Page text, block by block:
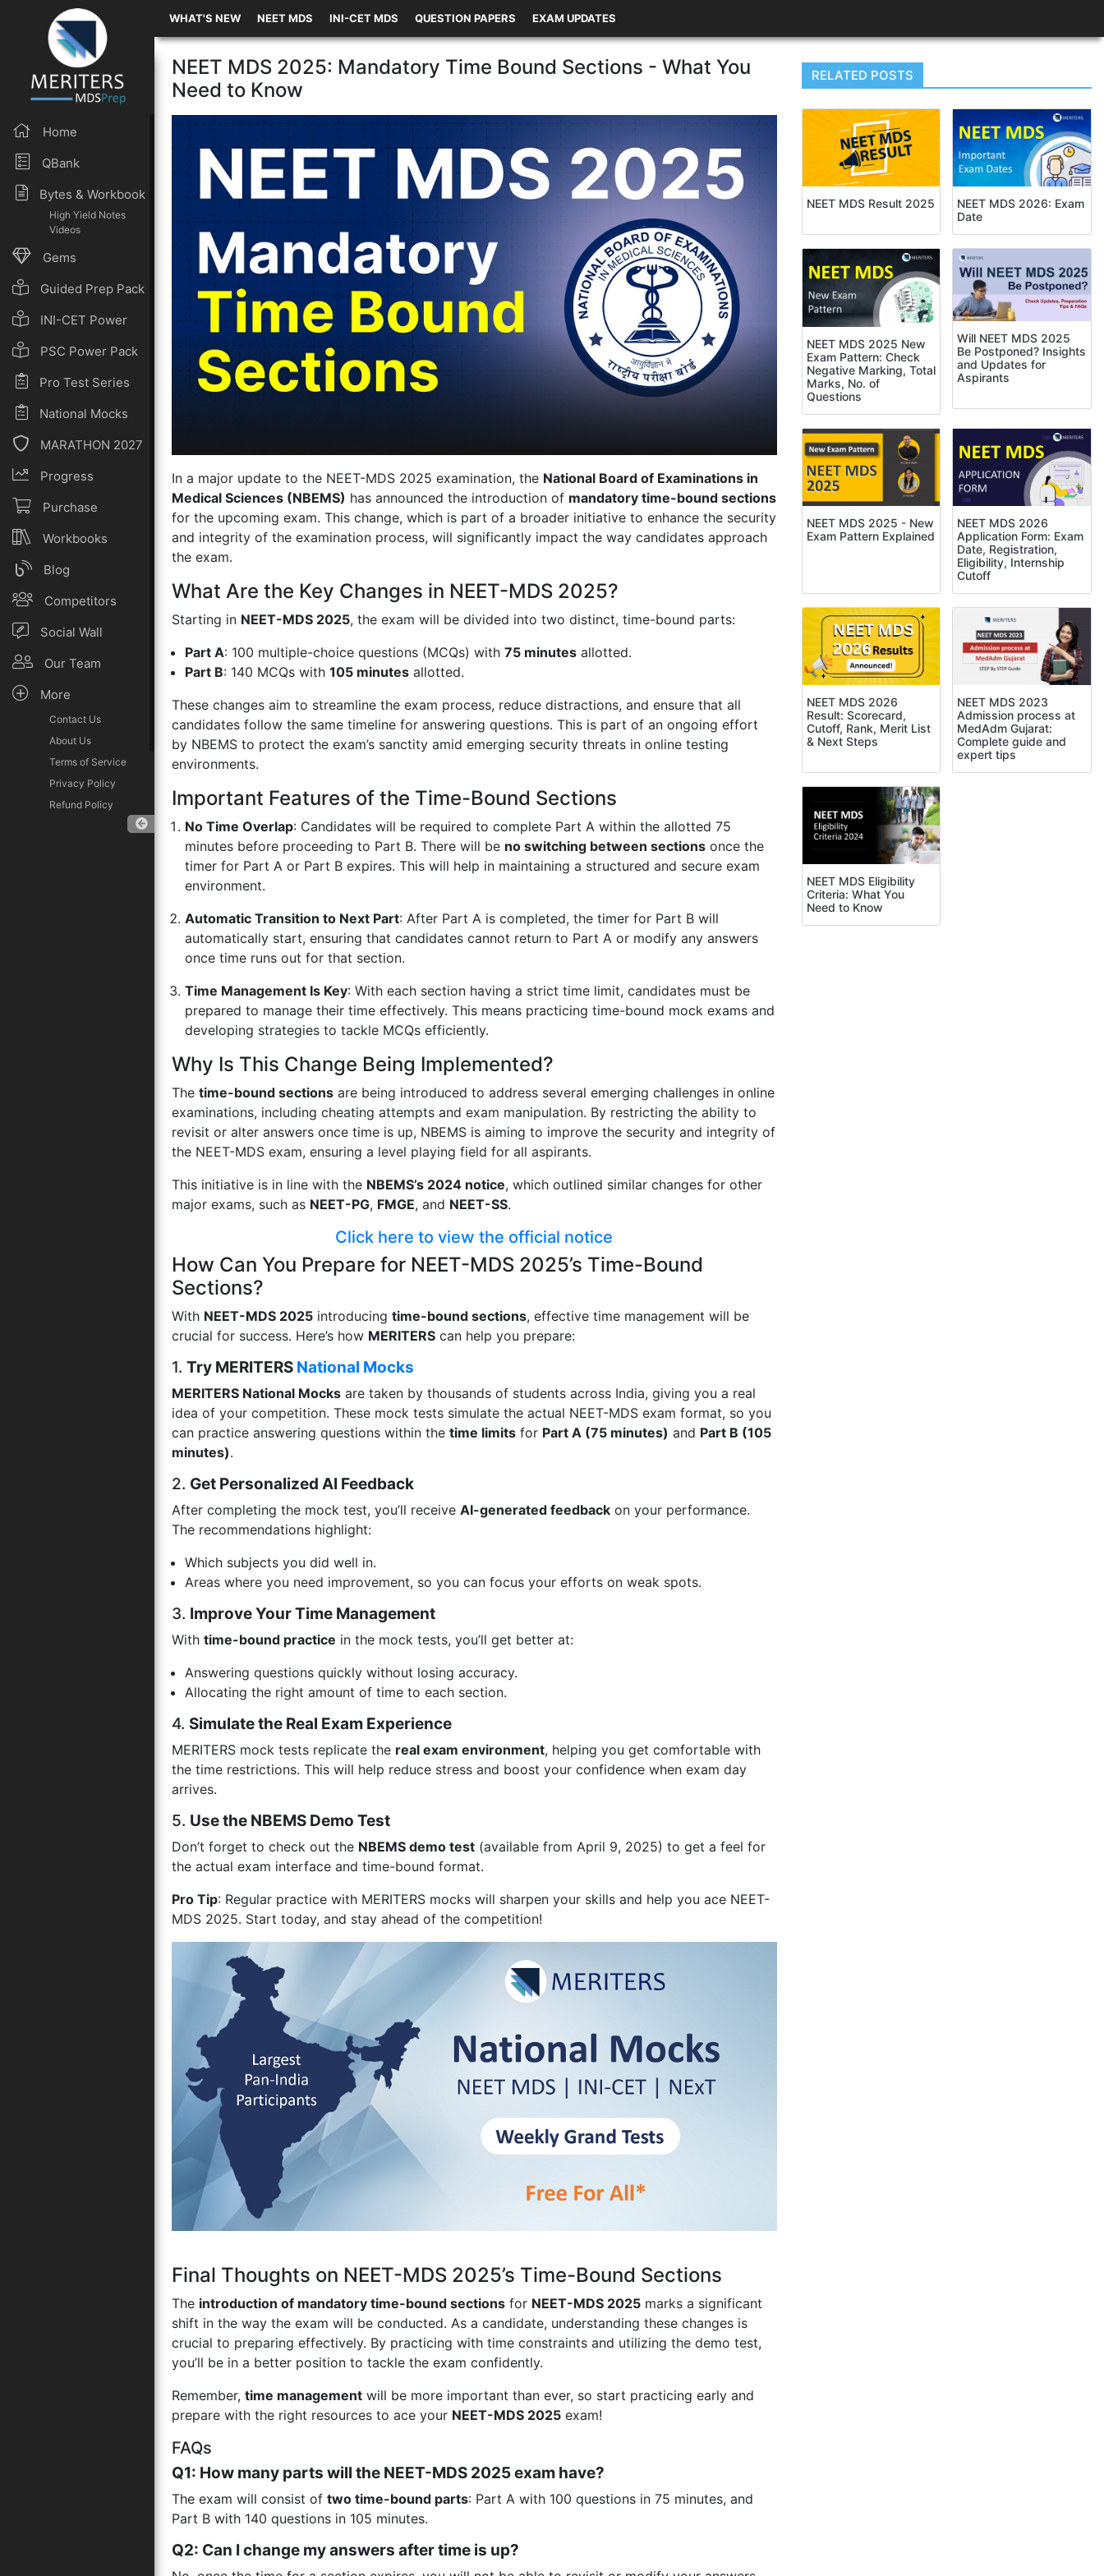
WHAT'S NEW NEET MDS INI-CET MDS QUESTION PAPERS EXAM UPDATES
Home
QBank
Bytes & Workbook
High Yield Notes
Videos
Gems
Guided Prep Pack
INI-CET Power
Pack PSC Power Pack
Pro Test Series
National Mocks
MARATHON 2027
Progress
Purchase
Workbooks
Blog
Competitors
Social Wall
Our Team
More
Contact Us
About Us
Terms of Service
Privacy Policy
Refund Policy
NEET MDS 2025: Mandatory Time Bound Sections - What You
Need to Know
In a major update to the NEET-MDS 2025 examination, the National Board of Examinations in
Medical Sciences (NBEMS) has announced the introduction of mandatory time-bound sections
for the upcoming exam. This change, which is part of a broader initiative to enhance the security
and integrity of the examination process, will significantly impact the way candidates approach
the exam.
What Are the Key Changes in NEET-MDS 2025?
Starting in NEET-MDS 2025, the exam will be divided into two distinct, time-bound parts:
Part A: 100 multiple-choice questions (MCQs) with 75 minutesallotted.
Part B: 140 MCQs with 105 minutesallotted.
These changes aim to streamline the exam process, reduce distractions, and ensure that all
candidates follow the same timeline for answering questions. This is part of an ongoing effort
by NBEMS to protect the exam’s sanctity amid emerging security threats in online testing
environments.
Important Features of the Time-Bound Sections
No Time Overlap: Candidates will be required to complete Part A within the allotted 75
minutes before proceeding to Part B. There will be no switching between sectionsonce the
timer for Part A or Part B expires. This will help in maintaining a structured and secure exam
environment.
Automatic Transition to Next Part: After Part A is completed, the timer for Part B will
automatically start, ensuring that candidates cannot return to Part A or modify any answers
once time runs out for that section.
Time Management Is Key: With each section having a strict time limit, candidates must be
prepared to manage their time effectively. This means practicing time-bound mock exams and
developing strategies to tackle MCQs efficiently.
Why Is This Change Being Implemented?
The time-bound sectionsare being introduced to address several emerging challenges in online
examinations, including cheating attempts and exam manipulation. By restricting the ability to
revisit or alter answers once time is up, NBEMS is aiming to improve the security and integrity of
the NEET-MDS exam, ensuring a level playing field for all aspirants.
This initiative is in line with the NBEMS’s 2024 notice, which outlined similar changes for other
major exams, such as NEET-PG, FMGE, and NEET-SS.
Click here to view the official notice
How Can You Prepare for NEET-MDS 2025’s Time-Bound
Sections?
With NEET-MDS 2025introducing time-bound sections, effective time management will be
crucial for success. Here’s how MERITERScan help you prepare:
1. Try MERITERS National Mocks
MERITERS National Mocksare taken by thousands of students across India, giving you a real
idea of your competition. These mock tests simulate the actual NEET-MDS exam format, so you
can practice answering questions within the time limitsfor Part A (75 minutes) and Part B (105
minutes).
2. Get Personalized AI Feedback
After completing the mock test, you’ll receive AI-generated feedbackon your performance.
The recommendations highlight:
Which subjects you did well in.
Areas where you need improvement, so you can focus your efforts on weak spots.
3. Improve Your Time Management
With time-bound practice in the mock tests, you’ll get better at:
Answering questions quickly without losing accuracy.
Allocating the right amount of time to each section.
4. Simulate the Real Exam Experience
MERITERS mock tests replicate the real exam environment, helping you get comfortable with
the time restrictions. This will help reduce stress and boost your confidence when exam day
arrives.
5. Use the NBEMS Demo Test
Don’t forget to check out the NBEMS demo test(available from April 9, 2025) to get a feel for
the actual exam interface and time-bound format.
Pro Tip: Regular practice with MERITERS mocks will sharpen your skills and help you ace NEET-
MDS 2025. Start today, and stay ahead of the competition!
Final Thoughts on NEET-MDS 2025’s Time-Bound Sections
The introduction of mandatory time-bound sectionsfor NEET-MDS 2025marks a significant
shift in the way the exam will be conducted. As a candidate, understanding these changes is
crucial to preparing effectively. By practicing with time constraints and utilizing the demo test,
you’ll be in a better position to tackle the exam confidently.
Remember, time managementwill be more important than ever, so start practicing early and
prepare with the right resources to ace your NEET-MDS 2025exam!
FAQs
Q1: How many parts will the NEET-MDS 2025 exam have?
The exam will consist of two time-bound parts: Part A with 100 questions in 75 minutes, and
Part B with 140 questions in 105 minutes.
Q2: Can I change my answers after time is up?
RELATED POSTS
NEET MDS Result 2025
NEET MDS 2026: Exam
Date
NEET MDS 2025 New
Exam Pattern: Check
Negative Marking, Total
Marks, No. of
Questions
Will NEET MDS 2025
Be Postponed? Insights
and Updates for
Aspirants
NEET MDS 2025 - New
Exam Pattern Explained
NEET MDS 2026
Application Form: Exam
Date, Registration,
Eligibility, Internship
Cutoff
NEET MDS 2026
Result: Scorecard,
Cutoff, Rank, Merit List
& Next Steps
NEET MDS 2023
Admission process at
MedAdm Gujarat:
Complete guide and
expert tips
NEET MDS Eligibility
Criteria: What You
Need to Know